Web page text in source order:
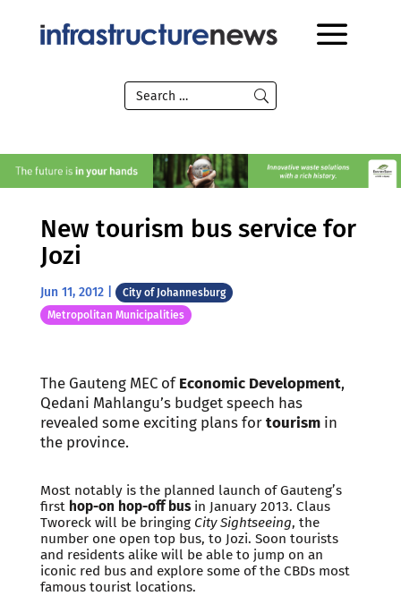
New tourism bus service for
Jozi
Jun 11, 2012|
City of Johannesburg
Metropolitan Municipalities
The Gauteng MEC of Economic Development,
Qedani Mahlangu’s budget speech has
revealed some exciting plans for tourismin
the province.
Most notably is the planned launch of Gauteng’s
first hop-on hop-off busin January 2013. Claus
Tworeck will be bringing City Sightseeing, the
number one open top bus, to Jozi. Soon tourists
and residents alike will be able to jump on an
iconic red bus and explore some of the CBDs most
famous tourist locations.